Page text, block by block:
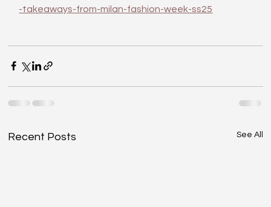
-takeaways-from-milan-fashion-week-ss25
Recent Posts See All